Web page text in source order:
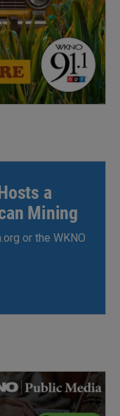
a
Mining
or the WKNO